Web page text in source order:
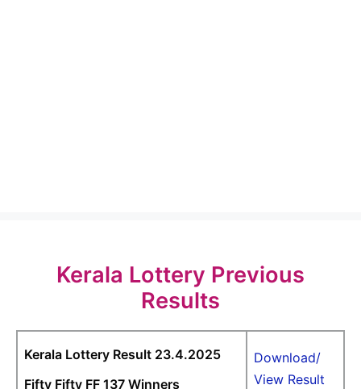
Kerala Lottery Previous
Results
Kerala Lottery Result 23.4.2025
Fifty Fifty FF 137 Winners
Download/
View Result